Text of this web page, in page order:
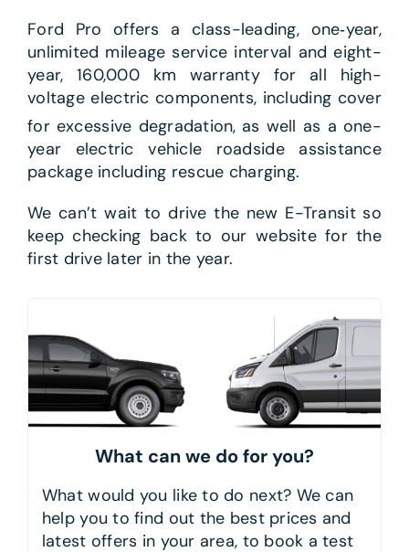
Ford Pro offers a class-leading, one‑year,
unlimited mileage service interval and eight-
year, 160,000 km warranty for all high-
voltage electric components, including cover
for excessive degradation, as well as a one-
year electric vehicle roadside assistance
package including rescue charging.
We can’t wait to drive the new E-Transit so
keep checking back to our website for the
first drive later in the year.
What can we do for you?
What would you like to do next? We can
help you to find out the best prices and
latest offers in your area, to book a test